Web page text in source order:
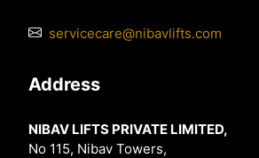
servicecare@nibavlifts.com
Address
NIBAV LIFTS PRIVATE LIMITED,
No 115, Nibav Towers,